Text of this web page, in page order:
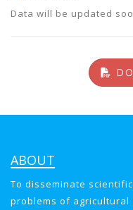
Data will be updated
ABOUT
To disseminate
problems of agricultural